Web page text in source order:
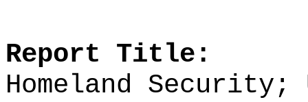
Report Title:
Homeland